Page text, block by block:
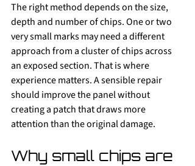
The right method depends on the size,
depth and number of chips. One or two
very small marks may need a different
approach from a cluster of chips across
an exposed section. That is where
experience matters. A sensible repair
should improve the panel without
creating a patch that draws more
attention than the original damage.
Why small chips are